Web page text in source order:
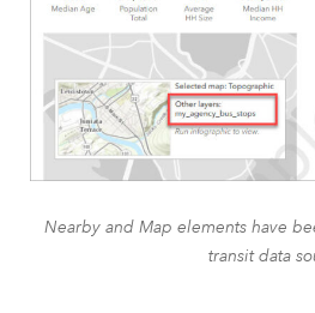
Nearby and Map elements have
transit data